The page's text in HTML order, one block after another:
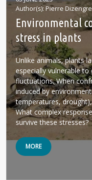
Author(s) Pierre
Environmental
stress in plants
Unlike animals, plants
especially vulnerable
fluctuations. When
induced by
temperatures,
What complex
survive these stresses?
MORE